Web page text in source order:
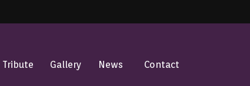
Tribute Gallery News Contact